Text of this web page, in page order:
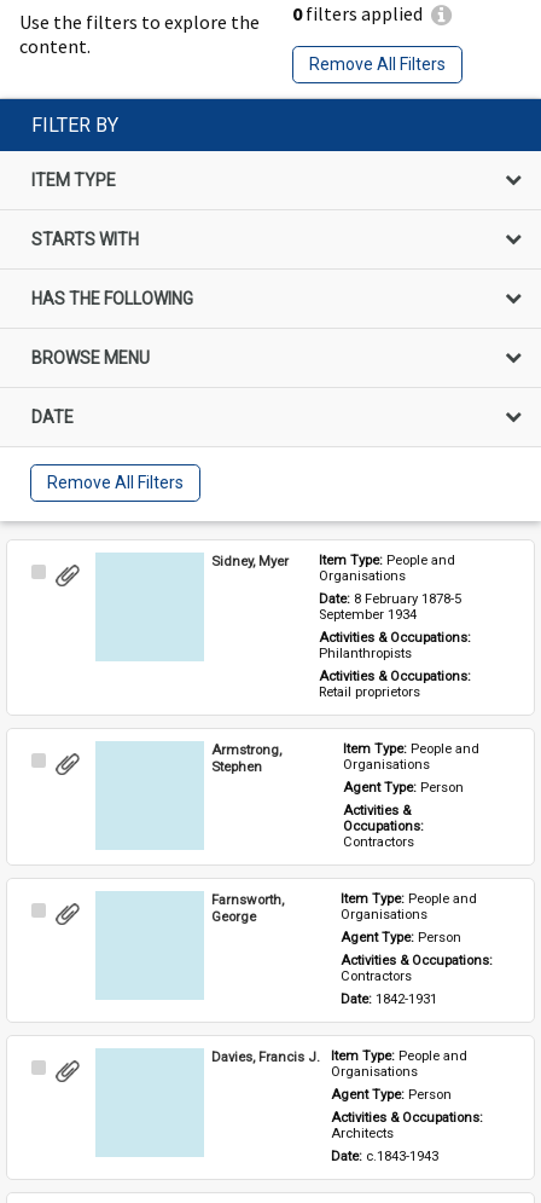
Use the filters to explore the
content.
0filters applied
Remove All Filters
FILTER BY
ITEM TYPE
STARTS WITH
HAS THE FOLLOWING
BROWSE MENU
DATE
Remove All Filters
Select
Sidney, Myer Item Type: People and
Organisations
Date: 8 February 1878-5
September 1934
Activities & Occupations:
Philanthropists
Activities & Occupations:
Retail proprietors
Select
Armstrong,
Stephen
Item Type: People and
Organisations
Agent Type: Person
Activities &
Occupations:
Contractors
Select
Farnsworth,
George
Item Type: People and
Organisations
Agent Type: Person
Activities & Occupations:
Contractors
Date: 1842-1931
Select
Davies, Francis J. Item Type: People and
Organisations
Agent Type: Person
Activities & Occupations:
Architects
Date: c.1843-1943